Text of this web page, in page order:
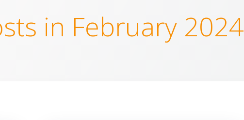
in February 2024